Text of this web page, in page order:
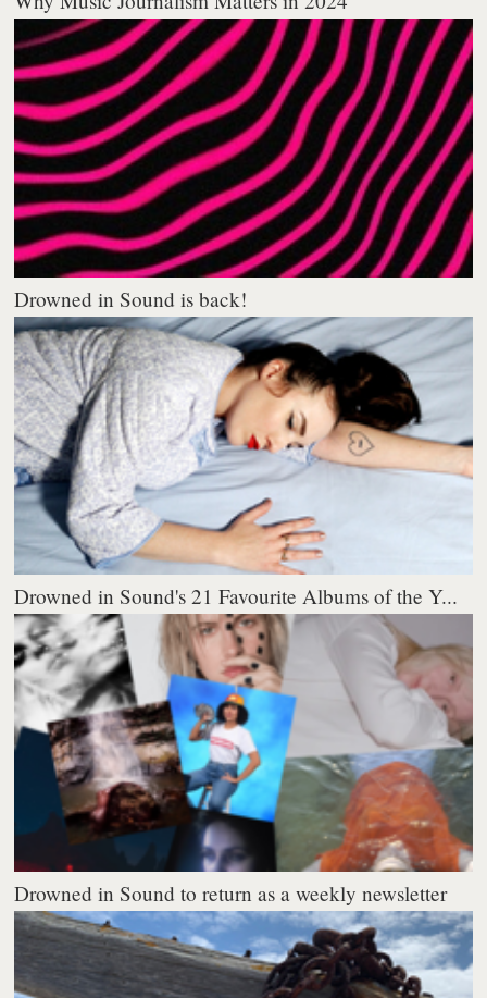
Drowned in Sound is back!
Drowned in Sound's 21 Favourite Albums of the Y...
Drowned in Sound to return as a weekly newsletter